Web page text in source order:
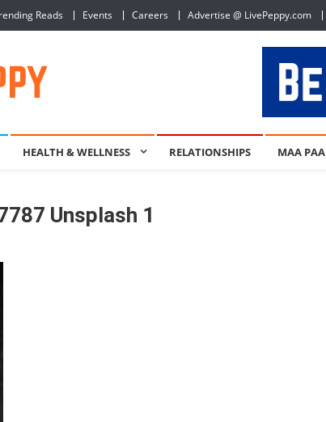
Reads Events Careers Advertise @ LivePeppy.com
HEALTH & WELLNESS RELATIONSHIPS MAA PAA
Unsplash 1